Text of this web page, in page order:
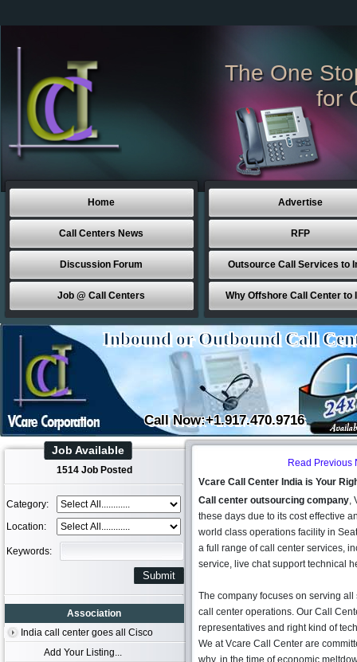
The One
for
Home
Call Centers News
Discussion Forum
Job @ Call Centers
Advertise
RFP
Outsource Call Services to
Why Offshore Call Center to
Inbound or Outbound Call
Call Now:+1.917.470.9716
Job Available
1514 Job Posted
Category:
Location:
Keywords:
Association
India call center goes all Cisco
Add Your Listing...
Read Previous
Vcare Call Center India is Your
Call center outsourcing company,
these days due to its cost effective
world class operations facility in
a full range of call center services,
service, live chat support technical
The company focuses on serving
call center operations. Our Call
representatives and right kind of
We at Vcare Call Center are
why, in the time of economic